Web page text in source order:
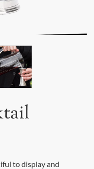
to display and